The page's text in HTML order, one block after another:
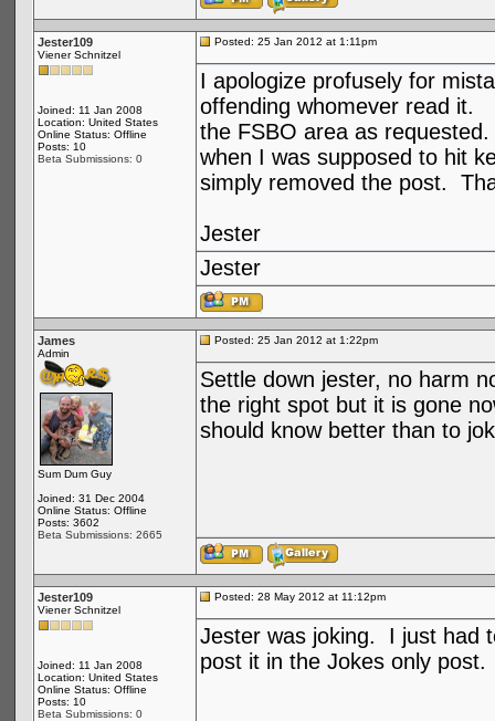
Jester109
Viener Schnitzel
Joined: 11 Jan 2008
Location: United States
Online Status: Offline
Posts: 10
Beta Submissions: 0
Posted: 25 Jan 2012 at 1:11pm
I apologize profusely for
offending whomever read it.
the FSBO area as
when I was supposed to hit
simply removed the post.
Jester
Jester
James
Admin
Sum Dum Guy
Joined: 31 Dec 2004
Online Status: Offline
Posts: 3602
Beta Submissions: 2665
Posted: 25 Jan 2012 at 1:22pm
Settle down jester, no harm
the right spot but it is gone
should know better than to
Jester109
Viener Schnitzel
Joined: 11 Jan 2008
Location: United States
Online Status: Offline
Posts: 10
Beta Submissions: 0
Posted: 28 May 2012 at 11:12pm
Jester was joking. I just had
post it in the Jokes only